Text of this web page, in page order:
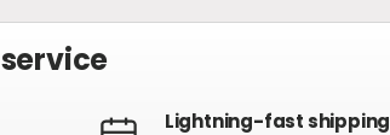
service
Lightning-fast shipping